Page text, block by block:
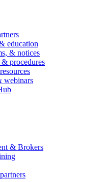
education
& notices
procedures
webinars
& Brokers